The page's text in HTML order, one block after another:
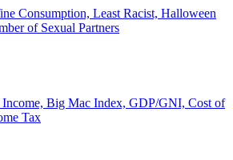
Consumption, Least Racist, Halloween
of Sexual Partners
Income, Big Mac Index, GDP/GNI, Cost of
Tax